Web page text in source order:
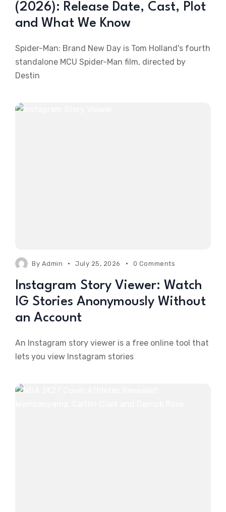
(2026): Release Date, Cast, Plot
and What We Know
Spider-Man: Brand New Day is Tom Holland's fourth
standalone MCU Spider-Man film, directed by
Destin
By Admin July 25, 2026 0 Comments
Instagram Story Viewer: Watch
IG Stories Anonymously Without
an Account
An Instagram story viewer is a free online tool that
lets you view Instagram stories